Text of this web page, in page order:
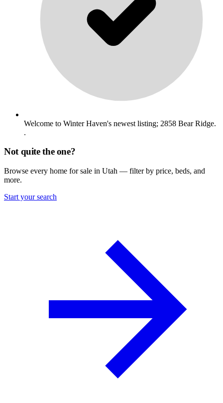
Welcome to Winter Haven's newest listing; 2858 Bear Ridge.
.
Not quite the one?
Browse every home for sale in Utah — filter by price, beds, and
more.
Start your search